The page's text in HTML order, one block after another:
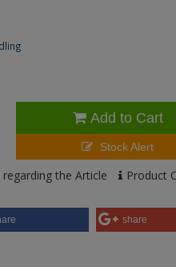
Add to Cart
Stock Alert
the Article Product
share